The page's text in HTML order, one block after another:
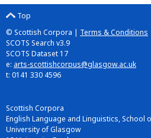
Top
© Scottish Corpora | Terms & Conditions
SCOTS Search v3.9
SCOTS Dataset 17
e: arts-scottishcorpus@glasgow.ac.uk
t: 0141 330 4596
Scottish Corpora
English Language and Linguistics, School
University of Glasgow